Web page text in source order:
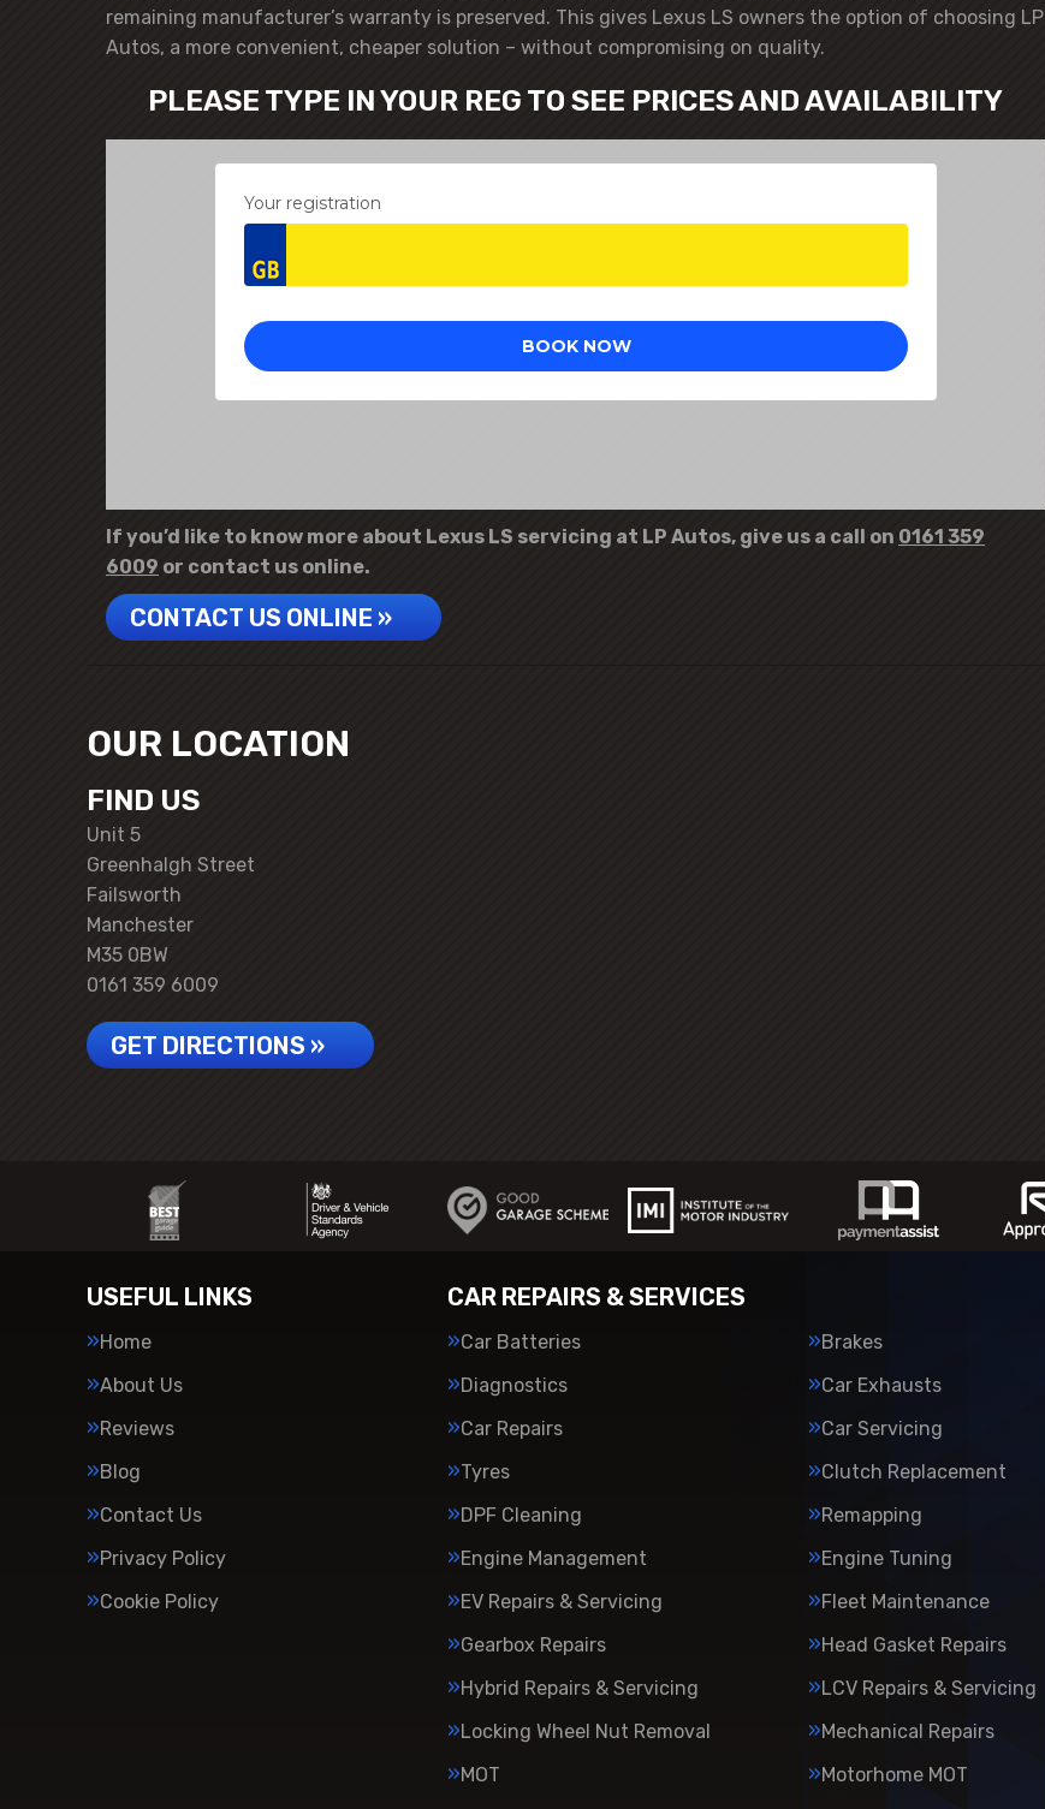
remaining manufacturer’s warranty is preserved. This gives Lexus LS owners the option of choosing LP
Autos, a more convenient, cheaper solution – without compromising on quality.
PLEASE TYPE IN YOUR REG TO SEE PRICES AND AVAILABILITY
If you’d like to know more about Lexus LS servicing at LP Autos, give us a call on 0161 359
6009 or contact us online.
CONTACT US ONLINE »
OUR LOCATION
FIND US
Unit 5
Greenhalgh Street
Failsworth
Manchester
M35 0BW
0161 359 6009
GET DIRECTIONS »
USEFUL LINKS
Home
About Us
Reviews
Blog
Contact Us
Privacy Policy
Cookie Policy
CAR REPAIRS & SERVICES
Car Batteries
Brakes
Diagnostics
Car Exhausts
Car Repairs
Car Servicing
Tyres
Clutch Replacement
DPF Cleaning
Remapping
Engine Management
Engine Tuning
EV Repairs & Servicing
Fleet Maintenance
Gearbox Repairs
Head Gasket Repairs
Hybrid Repairs & Servicing
LCV Repairs & Servicing
Locking Wheel Nut Removal
Mechanical Repairs
MOT
Motorhome MOT